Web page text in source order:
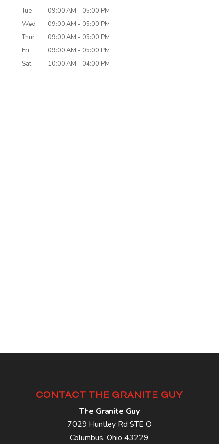
Tue
09:00 AM - 05:00 PM
Wed
09:00 AM - 05:00 PM
Thur
09:00 AM - 05:00 PM
Fri
09:00 AM - 05:00 PM
Sat
10:00 AM - 04:00 PM
CONTACT THE GRANITE GUY
The Granite Guy
7029 Huntley Rd STE O
Columbus,Ohio43229